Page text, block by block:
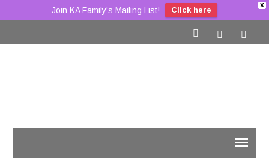
X
Join KA Family's Mailing List! Click here